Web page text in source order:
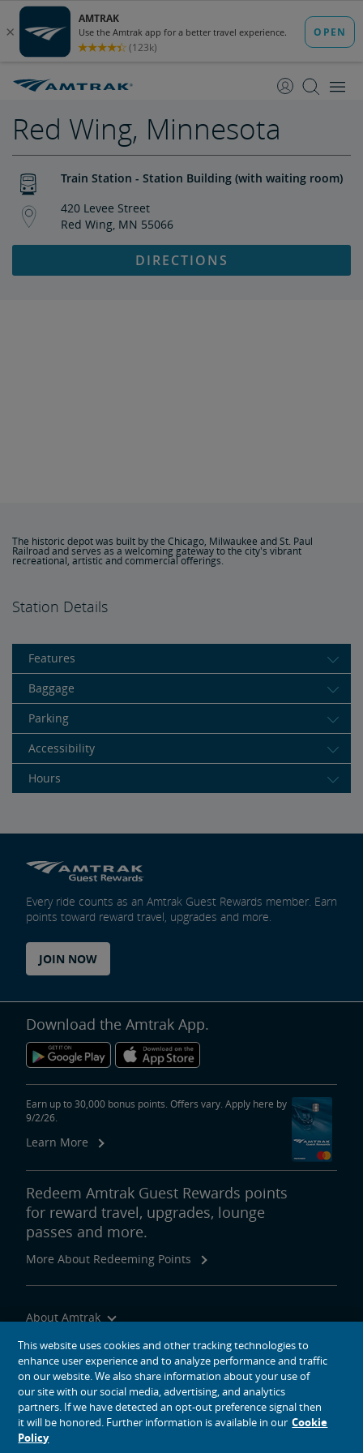
Content
Navigation
Red Wing, Minnesota
Train Station - Station Building (with waiting room)
420 Levee Street
Red Wing, MN 55066
DIRECTIONS
The historic depot was built by the Chicago, Milwaukee and St. Paul
Railroad and serves as a welcoming gateway to the city's vibrant
recreational, artistic and commercial offerings.
Station Details
Features
Baggage
Parking
Accessibility
Hours
Every ride counts as an Amtrak Guest Rewards member. Earn
points toward reward travel, upgrades and more.
JOIN NOW
Download the Amtrak App.
Earn up to 30,000 bonus points. Offers vary. Apply here by
9/2/26.
Learn More
Redeem Amtrak Guest Rewards points
for reward travel, upgrades, lounge
passes and more.
More About Redeeming Points
About Amtrak
Traveling with Us
Site Tools
social media icons
This website uses cookies and other tracking technologies to
enhance user experience and to analyze performance and traffic
on our website. We also share information about your use of
our site with our social media, advertising, and analytics
partners. If we have detected an opt-out preference signal then
it will be honored. Further information is available in our Cookie
Policy